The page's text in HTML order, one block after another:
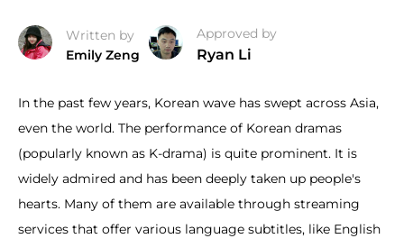
Written by
Emily Zeng
Approved by
Ryan Li
In the past few years, Korean wave has swept across Asia,
even the world. The performance of Korean dramas
(popularly known as K-drama) is quite prominent. It is
widely admired and has been deeply taken up people's
hearts. Many of them are available through streaming
services that offer various language subtitles, like English